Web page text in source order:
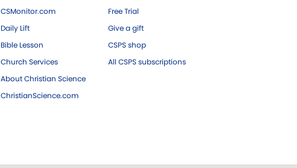
CSMonitor.com
Daily Lift
Bible Lesson
Church Services
About Christian Science
ChristianScience.com
Free Trial
Give a gift
CSPS shop
All CSPS subscriptions